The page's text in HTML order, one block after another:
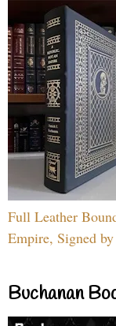
Full Leather
Empire, Signed
Buchanan